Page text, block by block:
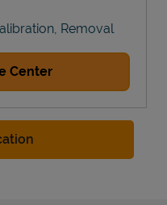
Removal
Center